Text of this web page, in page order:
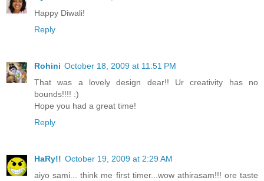
Happy Diwali!
Reply
Rohini October 18, 2009 at 11:51 PM
That was a lovely design dear!! Ur creativity has no
bounds!!!! :)
Hope you had a great time!
Reply
HaRy!! October 19, 2009 at 2:29 AM
aiyo sami... think me first timer...wow athirasam!!! ore taste